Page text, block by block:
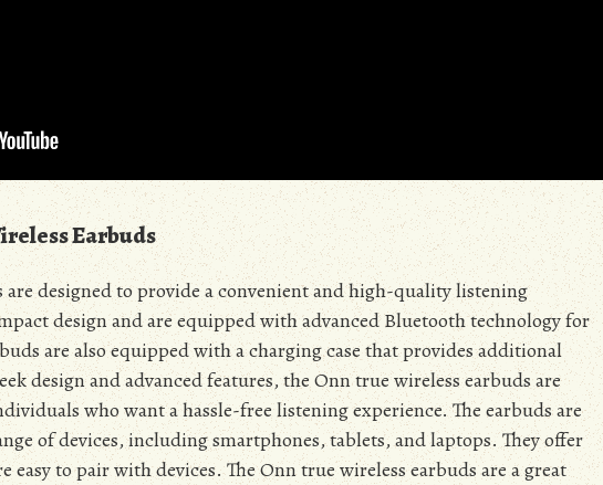
Earbuds
are designed to provide a convenient and high-quality listening
design and are equipped with advanced Bluetooth technology for
are also equipped with a charging case that provides additional
design and advanced features, the Onn true wireless earbuds are
who want a hassle-free listening experience. The earbuds are
of devices, including smartphones, tablets, and laptops. They offer
to pair with devices. The Onn true wireless earbuds are a great